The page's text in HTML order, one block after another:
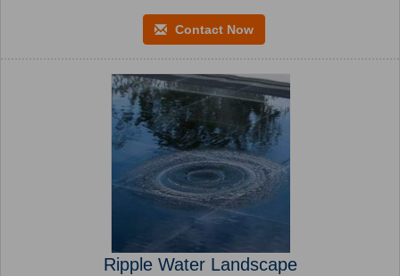
Contact Now
Ripple Water Landscape